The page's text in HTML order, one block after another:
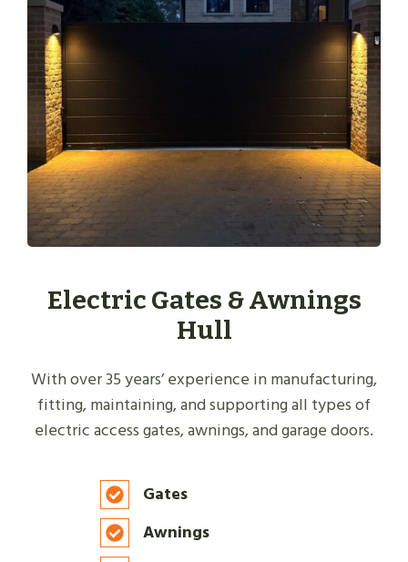
Electric Gates & Awnings
Hull
With over 35 years’ experience in manufacturing,
fitting, maintaining, and supporting all types of
electric access gates, awnings, and garage doors.
Gates
Awnings